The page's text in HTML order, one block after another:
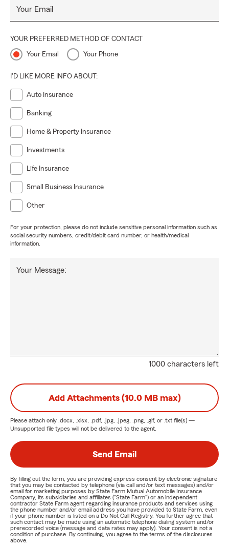
Your Email
YOUR PREFERRED METHOD OF CONTACT
Your Email Your Phone
I'D LIKE MORE INFO ABOUT:
Auto Insurance
Banking
Home & Property Insurance
Investments
Life Insurance
Small Business Insurance
Other
For your protection, please do not include sensitive personal information such as
social security numbers, credit/debit card number, or health/medical
information.
1000 characters left
Your Message:
Add Attachments (10.0 MB max)
Please attach only .docx, .xlsx, .pdf, .jpg, .jpeg, .png, .gif, or .txt file(s) —
Unsupported file types will not be delivered to the agent.
Send Email
By filling out the form, you are providing express consent by electronic signature
that you may be contacted by telephone (via call and/or text messages) and/or
email for marketing purposes by State Farm Mutual Automobile Insurance
Company, its subsidiaries and affiliates ("State Farm") or an independent
contractor State Farm agent regarding insurance products and services using
the phone number and/or email address you have provided to State Farm, even
if your phone number is listed on a Do Not Call Registry. You further agree that
such contact may be made using an automatic telephone dialing system and/or
prerecorded voice (message and data rates may apply). Your consent is not a
condition of purchase. By continuing, you agree to the terms of the disclosures
above.